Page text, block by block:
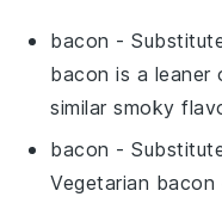
bacon -
bacon is a
similar smoky
bacon -
Vegetarian